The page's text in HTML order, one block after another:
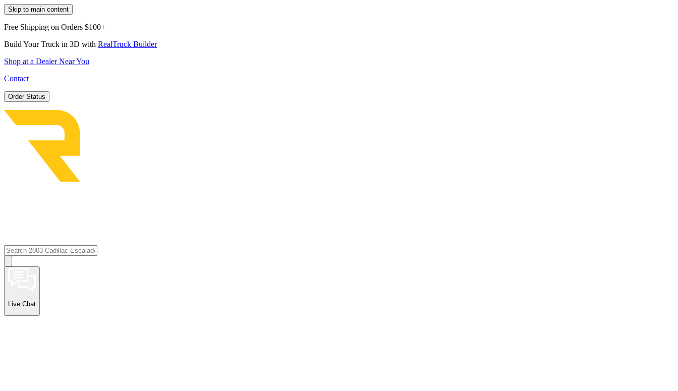
Skip to main content
Free Shipping on Orders $100+
Build Your Truck in 3D with RealTruck Builder
Shop at a Dealer Near You
Contact
Order Status
Live Chat